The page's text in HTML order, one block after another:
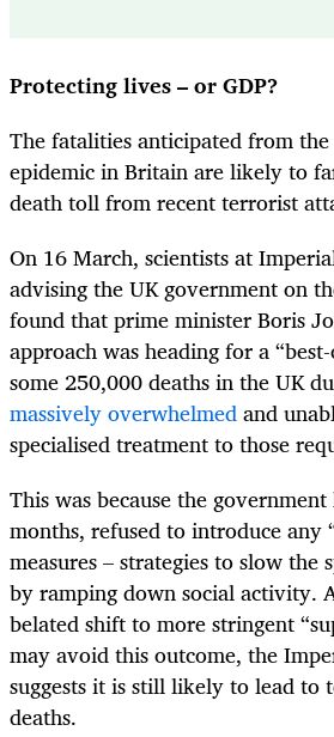
Protecting lives – or GDP?
The fatalities anticipated from
epidemic in Britain are likely to
death toll from recent terrorist
On 16 March, scientists at
advising the UK government on
found that prime minister Boris
approach was heading for a
some 250,000 deaths in the UK
massively overwhelmedand
specialised treatment to those
This was because the
months, refused to introduce any
measures – strategies to slow the
by ramping down social activity.
belated shift to more stringent
may avoid this outcome, the
suggests it is still likely to lead to
deaths.